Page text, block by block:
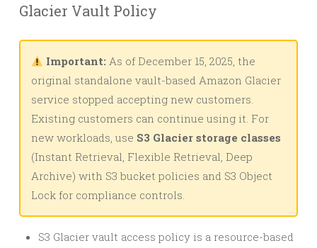
Glacier Vault Policy
Important: As of December 15, 2025, the
original standalone vault-based Amazon Glacier
service stopped accepting new customers.
Existing customers can continue using it. For
new workloads, use S3 Glacier storage classes
(Instant Retrieval, Flexible Retrieval, Deep
Archive) with S3 bucket policies and S3 Object
Lock for compliance controls.
S3 Glacier vault access policy is a resource-based